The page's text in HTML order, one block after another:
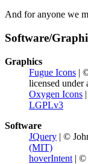
And for anyone we
Software/
Graphics
Fugue Icons |
licensed under
Oxygen Icons
LGPLv3
Software
JQuery | ©
(MIT)
hoverIntent | ©